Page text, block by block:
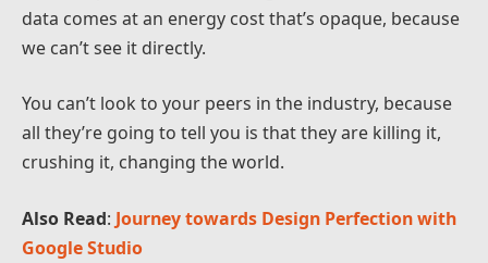
data comes at an energy cost that’s opaque, because
we can’t see it directly.
You can’t look to your peers in the industry, because
all they’re going to tell you is that they are killing it,
crushing it, changing the world.
Also Read: Journey towards Design Perfection with
Google Studio